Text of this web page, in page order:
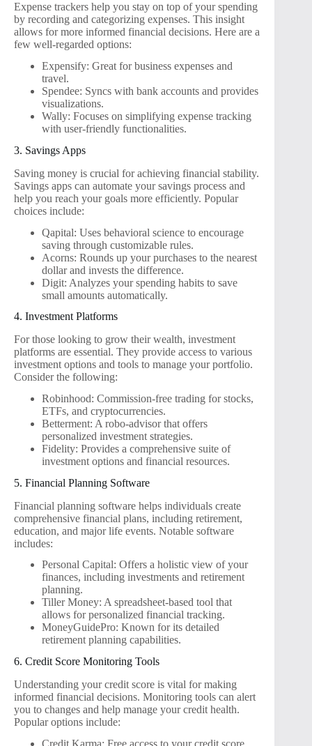
Expense trackers help you stay on top of your spending
by recording and categorizing expenses. This insight
allows for more informed financial decisions. Here are a
few well-regarded options:
Expensify: Great for business expenses and
travel.
Spendee: Syncs with bank accounts and provides
visualizations.
Wally: Focuses on simplifying expense tracking
with user-friendly functionalities.
3. Savings Apps
Saving money is crucial for achieving financial stability.
Savings apps can automate your savings process and
help you reach your goals more efficiently. Popular
choices include:
Qapital: Uses behavioral science to encourage
saving through customizable rules.
Acorns: Rounds up your purchases to the nearest
dollar and invests the difference.
Digit: Analyzes your spending habits to save
small amounts automatically.
4. Investment Platforms
For those looking to grow their wealth, investment
platforms are essential. They provide access to various
investment options and tools to manage your portfolio.
Consider the following:
Robinhood: Commission-free trading for stocks,
ETFs, and cryptocurrencies.
Betterment: A robo-advisor that offers
personalized investment strategies.
Fidelity: Provides a comprehensive suite of
investment options and financial resources.
5. Financial Planning Software
Financial planning software helps individuals create
comprehensive financial plans, including retirement,
education, and major life events. Notable software
includes:
Personal Capital: Offers a holistic view of your
finances, including investments and retirement
planning.
Tiller Money: A spreadsheet-based tool that
allows for personalized financial tracking.
MoneyGuidePro: Known for its detailed
retirement planning capabilities.
6. Credit Score Monitoring Tools
Understanding your credit score is vital for making
informed financial decisions. Monitoring tools can alert
you to changes and help manage your credit health.
Popular options include:
Credit Karma: Free access to your credit score